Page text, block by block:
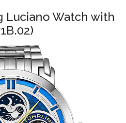
Luciano Watch with